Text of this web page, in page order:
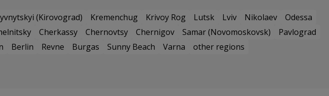
(Kirovograd) Kremenchug Krivoy Rog Lutsk Lviv Nikolaev
Odessa
Cherkassy Chernovtsy Chernigov Samar (Novomoskovsk)
Pavlograd
Berlin Revne Burgas Sunny Beach Varna other regions